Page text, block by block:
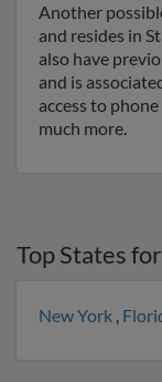
Another
and resides in
also have
and is
access to
much more.
Top States for
New York ,